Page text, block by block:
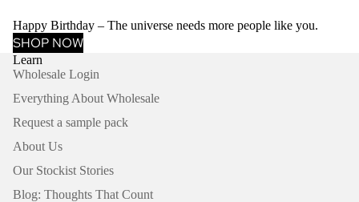
Happy Birthday – The universe needs more people like you.
SHOP NOW
Learn
Wholesale Login
Everything About Wholesale
Request a sample pack
About Us
Our Stockist Stories
Blog: Thoughts That Count